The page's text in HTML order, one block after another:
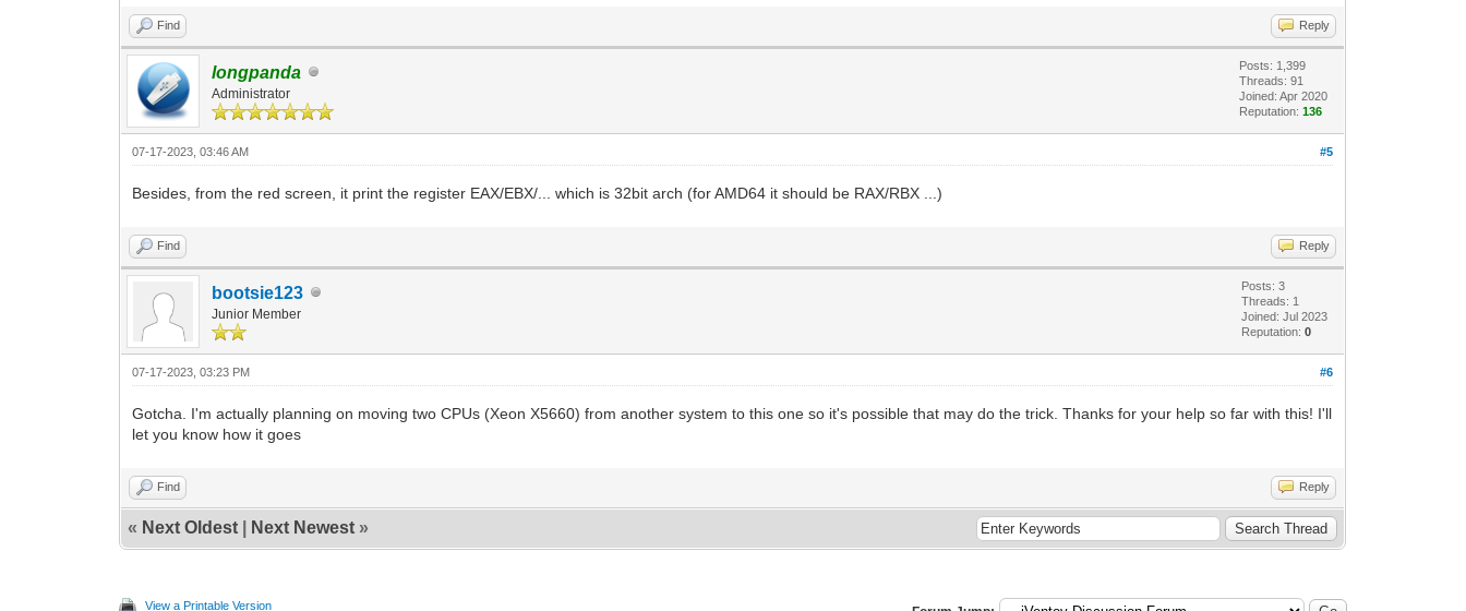
Find Reply
longpanda
Administrator
Posts: 1,399
Threads: 91
Joined: Apr 2020
Reputation:136
#5
07-17-2023, 03:46 AM
Besides, from the red screen, it print the register EAX/EBX/... which is 32bit arch (for AMD64 it should be RAX/RBX ...)
Find Reply
bootsie123
Junior Member
Posts: 3
Threads: 1
Joined: Jul 2023
Reputation:0
#6
07-17-2023, 03:23 PM
Gotcha. I'm actually planning on moving two CPUs (Xeon X5660) from another system to this one so it's possible that may do the trick. Thanks for your help so far with this! I'll
let you know how it goes
Find Reply
« Next Oldest Next Newest »
View a Printable Version